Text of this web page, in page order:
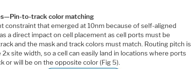
to-track color matching
constraint that emerged at 10nm because of self-aligned
a direct impact on cell placement as cell ports must be
and the mask and track colors must match. Routing pitch is
site width, so a cell can easily land in locations where ports
or will be on the opposite color (Fig 5).